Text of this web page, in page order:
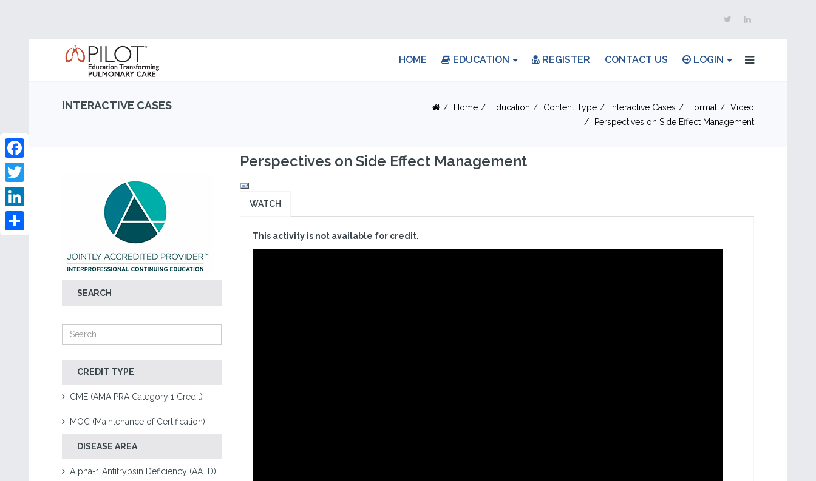
HOME EDUCATION REGISTER CONTACT US LOGIN
INTERACTIVE CASES Home Education Content Type Interactive Cases Format
Video
Perspectives on Side Effect Management
SEARCH
CREDIT TYPE
CME (AMA PRA Category 1 Credit)
MOC (Maintenance of Certification)
DISEASE AREA
Alpha-1 Antitrypsin Deficiency (AATD)
Facebook
Twitter
LinkedIn
Perspectives on Side Effect Management
WATCH
This activity is not available for credit.